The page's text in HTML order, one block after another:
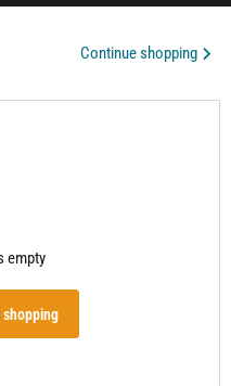
Continue shopping
empty